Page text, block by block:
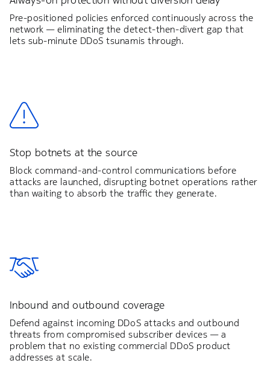
Pre-positioned policies enforced continuously across the
network — eliminating the detect-then-divert gap that
lets sub-minute DDoS tsunamis through.
Stop botnets at the source
Block command-and-control communications before
attacks are launched, disrupting botnet operations rather
than waiting to absorb the traffic they generate.
Inbound and outbound coverage
Defend against incoming DDoS attacks and outbound
threats from compromised subscriber devices — a
problem that no existing commercial DDoS product
addresses at scale.